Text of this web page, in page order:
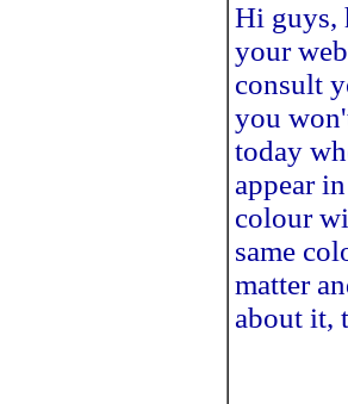
Hi guys,
your
consult
you
today
appear
colour
same
matter
about it,